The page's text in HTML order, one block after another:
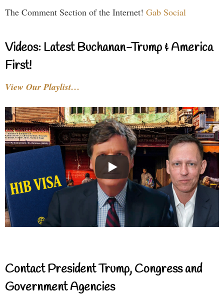
The Comment Section of the Internet! Gab Social
Videos: Latest Buchanan-Trump & America
First!
View Our Playlist…
Contact President Trump, Congress and
Government Agencies